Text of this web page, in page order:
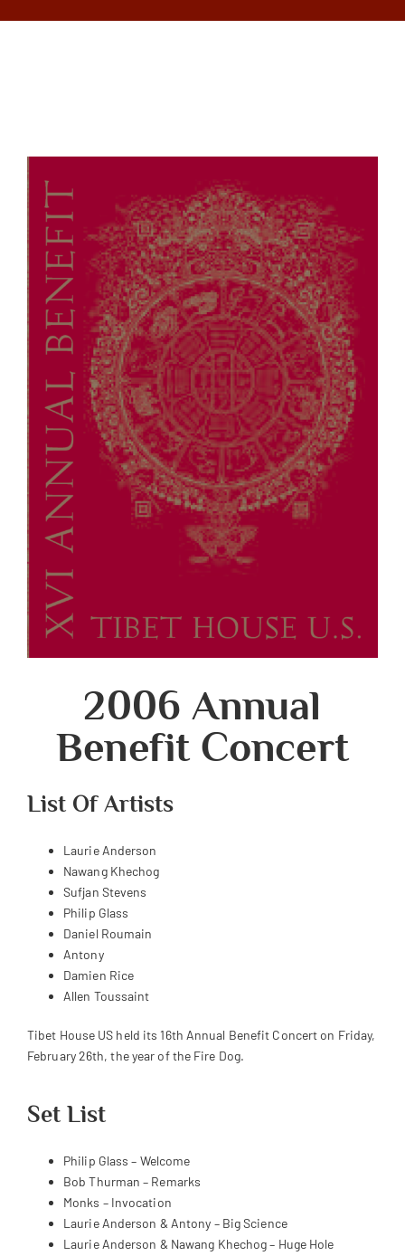
2006 Annual
Benefit Concert
List Of Artists
Laurie Anderson
Nawang Khechog
Sufjan Stevens
Philip Glass
Daniel Roumain
Antony
Damien Rice
Allen Toussaint
Tibet House US held its 16th Annual Benefit Concert on Friday,
February 26th, the year of the Fire Dog.
Set List
Philip Glass – Welcome
Bob Thurman – Remarks
Monks – Invocation
Laurie Anderson & Antony – Big Science
Laurie Anderson & Nawang Khechog – Huge Hole